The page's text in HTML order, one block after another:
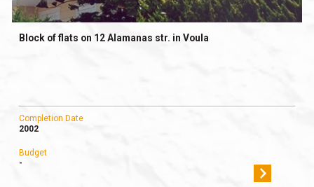
Block of flats on 12 Alamanas str. in Voula
Completion Date
2002
Budget
-